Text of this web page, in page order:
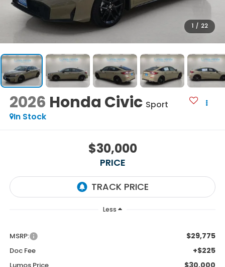
1 / 22
2026 Honda Civic Sport
In Stock
$30,000
PRICE
Less
MSRP: $29,775
Doc Fee +$225